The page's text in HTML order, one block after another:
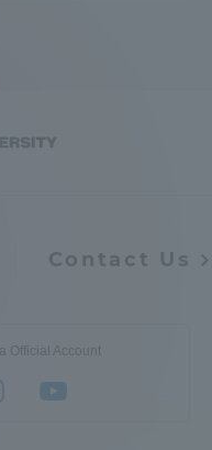
Contact Us
Official Account